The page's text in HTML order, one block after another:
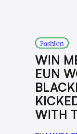
Fashion
WIN
EUN
WITH